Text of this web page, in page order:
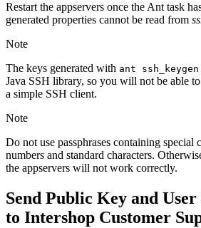
Restart the appservers once the Ant task
generated properties cannot be read from
Note
The keys generated with ant ssh_keygen
Java SSH library, so you will not be able
a simple SSH client.
Note
Do not use passphrases containing special
numbers and standard characters.
the appservers will not work correctly.
Send Public Key and
to Intershop Customer